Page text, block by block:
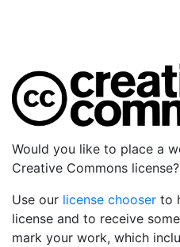
Would you like to place a
Creative Commons license?
Use our license chooser to
license and to receive
mark your work, which